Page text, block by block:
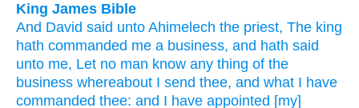
King James Bible
And David said unto Ahimelech the priest, The king
hath commanded me a business, and hath said
unto me, Let no man know any thing of the
business whereabout I send thee, and what I have
commanded thee: and I have appointed [my]